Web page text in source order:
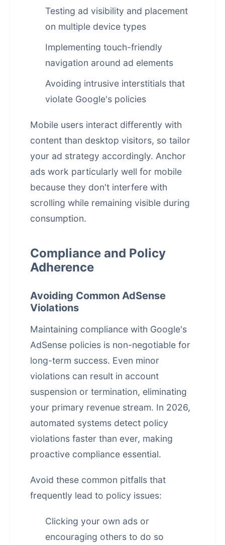
Testing ad visibility and placement
on multiple device types
Implementing touch-friendly
navigation around ad elements
Avoiding intrusive interstitials that
violate Google's policies
Mobile users interact differently with
content than desktop visitors, so tailor
your ad strategy accordingly. Anchor
ads work particularly well for mobile
because they don't interfere with
scrolling while remaining visible during
consumption.
Compliance and Policy
Adherence
Avoiding Common AdSense
Violations
Maintaining compliance with Google's
AdSense policies is non-negotiable for
long-term success. Even minor
violations can result in account
suspension or termination, eliminating
your primary revenue stream. In 2026,
automated systems detect policy
violations faster than ever, making
proactive compliance essential.
Avoid these common pitfalls that
frequently lead to policy issues:
Clicking your own ads or
encouraging others to do so